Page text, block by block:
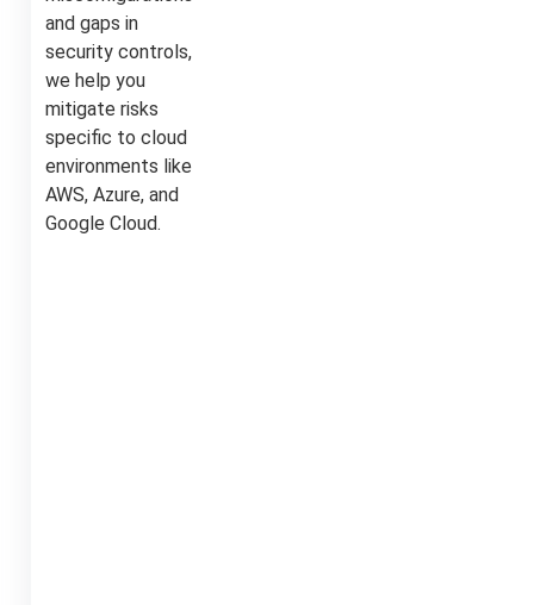
and gaps in
security controls,
we help you
mitigate risks
specific to cloud
environments like
AWS, Azure, and
Google Cloud.